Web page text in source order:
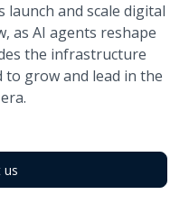
launch and scale digital
as AI agents reshape
the infrastructure
grow and lead in the
us